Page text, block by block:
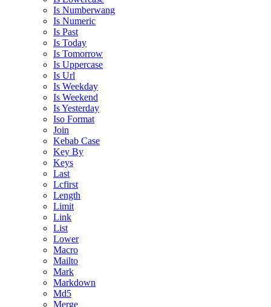
Is Numberwang
Is Numeric
Is Past
Is Today
Is Tomorrow
Is Uppercase
Is Url
Is Weekday
Is Weekend
Is Yesterday
Iso Format
Join
Kebab Case
Key By
Keys
Last
Lcfirst
Length
Limit
Link
List
Lower
Macro
Mailto
Mark
Markdown
Md5
Merge